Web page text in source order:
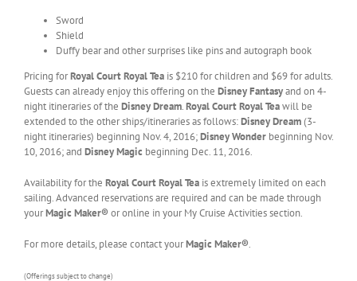
Sword
Shield
Duffy bear and other surprises like pins and autograph book
Pricing forRoyal Court Royal Tea is $210 for children and $69 for adults.
Guests can already enjoy this offering on the Disney Fantasyand on 4-
night itineraries of the Disney Dream.Royal Court Royal Teawill be
extended to the other ships/itineraries as follows:Disney Dream(3-
night itineraries) beginning Nov. 4, 2016;Disney Wonder beginning Nov.
10, 2016; and Disney Magic beginning Dec. 11, 2016.
Availability for the Royal Court Royal Tea is extremely limited on each
sailing. Advanced reservations are required and can be made through
yourMagic Maker® or online in your My Cruise Activities section.
For more details, please contact yourMagic Maker®.
(Offerings subject to change)